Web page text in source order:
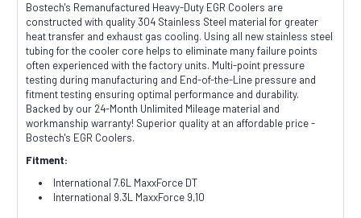
Bostech's Remanufactured Heavy-Duty EGR Coolers are
constructed with quality 304 Stainless Steel material for greater
heat transfer and exhaust gas cooling. Using all new stainless steel
tubing for the cooler core helps to eliminate many failure points
often experienced with the factory units. Multi-point pressure
testing during manufacturing and End-of-the-Line pressure and
fitment testing ensuring optimal performance and durability.
Backed by our 24-Month Unlimited Mileage material and
workmanship warranty! Superior quality at an affordable price -
Bostech's EGR Coolers.
Fitment:
International 7.6L MaxxForce DT
International 9.3L MaxxForce 9,10